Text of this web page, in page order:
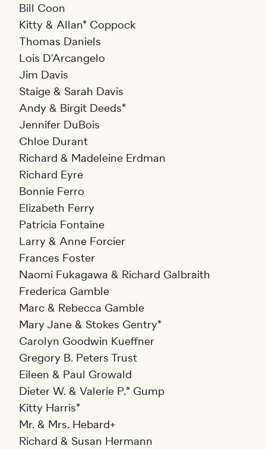
Bill Coon
Kitty & Allan* Coppock
Thomas Daniels
Lois D'Arcangelo
Jim Davis
Staige & Sarah Davis
Andy & Birgit Deeds*
Jennifer DuBois
Chloe Durant
Richard & Madeleine Erdman
Richard Eyre
Bonnie Ferro
Elizabeth Ferry
Patricia Fontaine
Larry & Anne Forcier
Frances Foster
Naomi Fukagawa & Richard Galbraith
Frederica Gamble
Marc & Rebecca Gamble
Mary Jane & Stokes Gentry*
Carolyn Goodwin Kueffner
Gregory B. Peters Trust
Eileen & Paul Growald
Dieter W. & Valerie P.* Gump
Kitty Harris*
Mr. & Mrs. Hebard+
Richard & Susan Hermann